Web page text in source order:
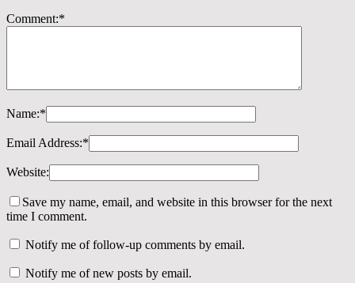
Comment:*
Name:*
Email Address:*
Website:
Save my name, email, and website in this browser for the next
time I comment.
Notify me of follow-up comments by email.
Notify me of new posts by email.